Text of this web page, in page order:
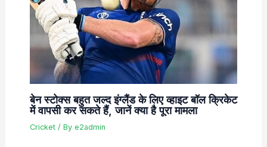
बेन स्टोक्स बहुत जल्द इंग्लैंड के लिए व्हाइट बॉल क्रिकेट
में वापसी कर सकते हैं, जानें क्या है पूरा मामला
Cricket/ By e2admin